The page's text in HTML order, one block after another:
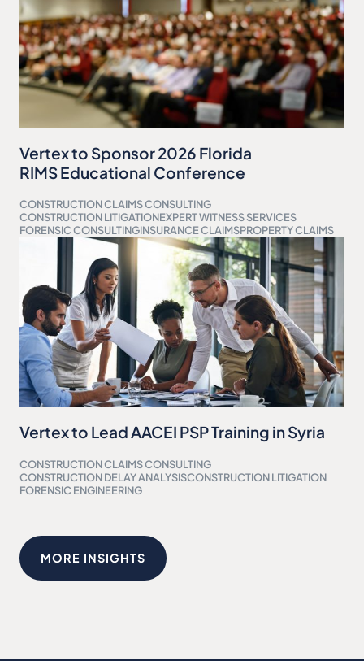
Vertex to Sponsor 2026 Florida
RIMS Educational Conference
CONSTRUCTION CLAIMS CONSULTING
CONSTRUCTION LITIGATIONEXPERT WITNESS SERVICES
FORENSIC CONSULTINGINSURANCE CLAIMSPROPERTY CLAIMS
Vertex to Lead AACEI PSP Training in Syria
CONSTRUCTION CLAIMS CONSULTING
CONSTRUCTION DELAY ANALYSISCONSTRUCTION LITIGATION
FORENSIC ENGINEERING
MORE INSIGHTS